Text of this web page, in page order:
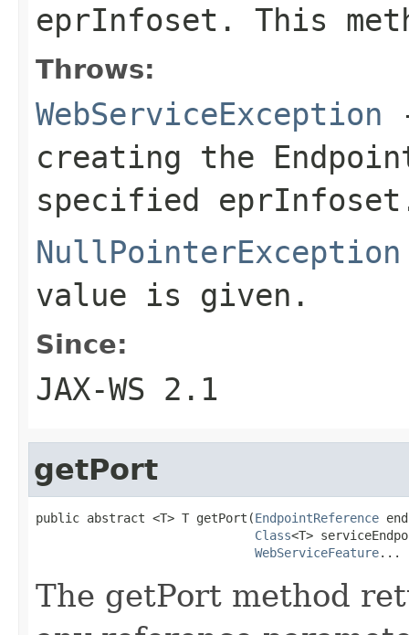
eprInfoset . This
Throws:
WebServiceException
creating the
specified eprInfoset
NullPointerException
value is given.
Since:
JAX-WS 2.1
getPort
public abstract <T> T getPort(EndpointReference
Class<T>
WebServiceFeature...
The getPort method